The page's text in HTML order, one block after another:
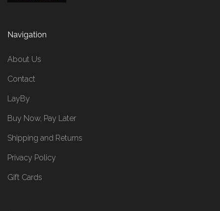
Navigation
About Us
Contact
LayBy
Buy Now, Pay Later
Shipping and Returns
Privacy Policy
Gift Cards